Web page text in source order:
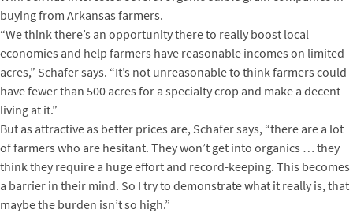
buying from Arkansas farmers.
“We think there’s an opportunity there to really boost local
economies and help farmers have reasonable incomes on limited
acres,” Schafer says. “It’s not unreasonable to think farmers could
have fewer than 500 acres for a specialty crop and make a decent
living at it.”
But as attractive as better prices are, Schafer says, “there are a lot
of farmers who are hesitant. They won’t get into organics … they
think they require a huge effort and record-keeping. This becomes
a barrier in their mind. So I try to demonstrate what it really is, that
maybe the burden isn’t so high.”